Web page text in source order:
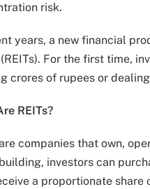
risk.
years, a new financial
For the first time,
crores of rupees or
REITs?
companies that own,
investors can
a proportionate